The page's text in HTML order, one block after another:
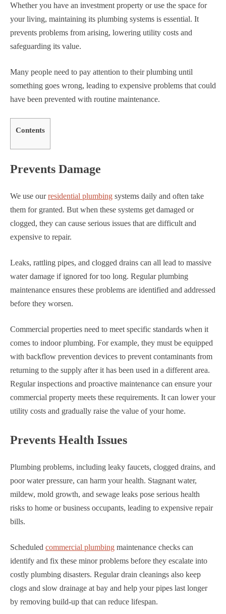
Whether you have an investment property or use the space for
your living, maintaining its plumbing systems is essential. It
prevents problems from arising, lowering utility costs and
safeguarding its value.
Many people need to pay attention to their plumbing until
something goes wrong, leading to expensive problems that could
have been prevented with routine maintenance.
Contents
Prevents Damage
We use ourresidential plumbing systems daily and often take
them for granted. But when these systems get damaged or
clogged, they can cause serious issues that are difficult and
expensive to repair.
Leaks, rattling pipes, and clogged drains can all lead to massive
water damage if ignored for too long. Regular plumbing
maintenance ensures these problems are identified and addressed
before they worsen.
Commercial properties need to meet specific standards when it
comes to indoor plumbing. For example, they must be equipped
with backflow prevention devices to prevent contaminants from
returning to the supply after it has been used in a different area.
Regular inspections and proactive maintenance can ensure your
commercial property meets these requirements. It can lower your
utility costs and gradually raise the value of your home.
Prevents Health Issues
Plumbing problems, including leaky faucets, clogged drains, and
poor water pressure, can harm your health. Stagnant water,
mildew, mold growth, and sewage leaks pose serious health
risks to home or business occupants, leading to expensive repair
bills.
Scheduled commercial plumbing maintenance checks can
identify and fix these minor problems before they escalate into
costly plumbing disasters. Regular drain cleanings also keep
clogs and slow drainage at bay and help your pipes last longer
by removing build-up that can reduce lifespan.